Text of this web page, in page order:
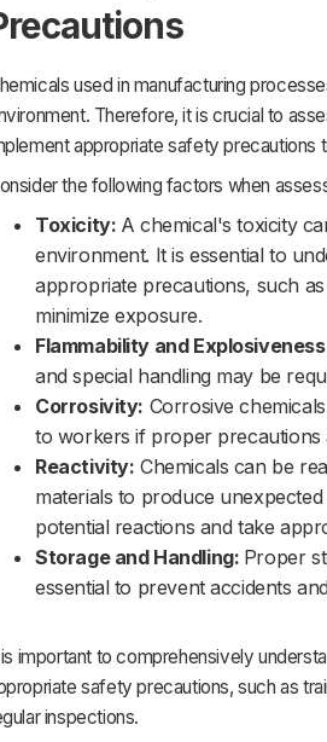
used in manufacturing
Therefore, it is crucial to
appropriate safety precautions
the following factors when
Toxicity: A chemical's toxicity
environment. It is essential to
appropriate precautions, such
minimize exposure.
Flammability and
and special handling may be
Corrosivity: Corrosive
to workers if proper precautions
Reactivity: Chemicals can be
materials to produce
potential reactions and take
Storage and Handling: Proper
essential to prevent accidents
important to comprehensively
safety precautions, such as
inspections.